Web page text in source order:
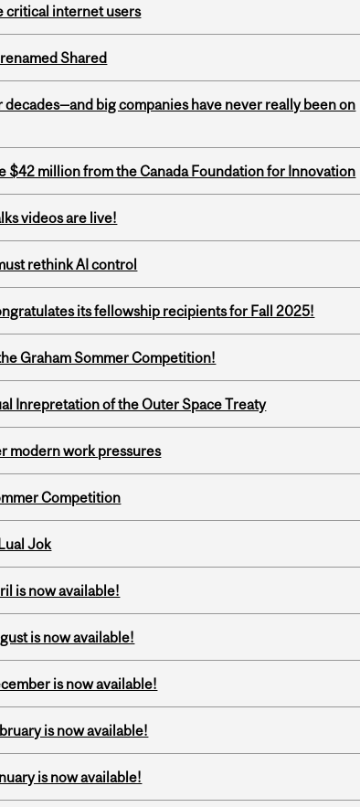
critical internet users
Shared
big companies have never really been on
$42 million from the Canada Foundation for Innovation
videos are live!
rethink AI control
its fellowship recipients for Fall 2025!
Graham Sommer Competition!
Inrepretation of the Outer Space Treaty
modern work pressures
Competition
Jok
is now available!
is now available!
is now available!
is now available!
is now available!